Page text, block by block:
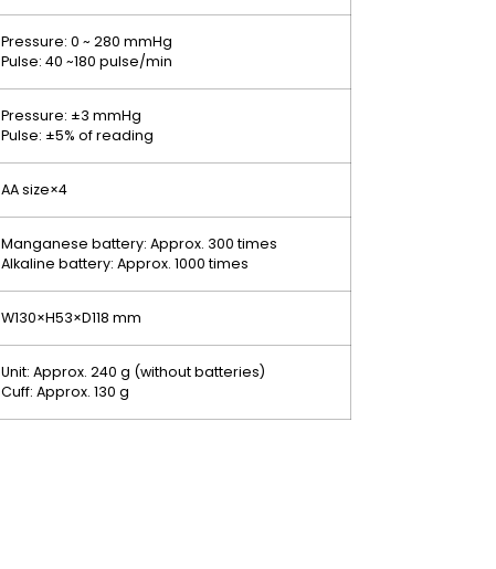
Pressure: 0 ~ 280 mmHg
Pulse: 40 ~180 pulse/min
Pressure: ±3 mmHg
Pulse: ±5% of reading
AA size×4
Manganese battery: Approx. 300 times
Alkaline battery: Approx. 1000 times
W130×H53×D118 mm
Unit: Approx. 240 g (without batteries)
Cuff: Approx. 130 g